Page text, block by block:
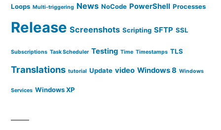
Loops Multi-triggering News NoCode PowerShell Processes
Release Screenshots Scripting SFTP SSL
Subscriptions Task Scheduler Testing Time Timestamps TLS
Translations tutorial Update video Windows 8 Windows
Services Windows XP